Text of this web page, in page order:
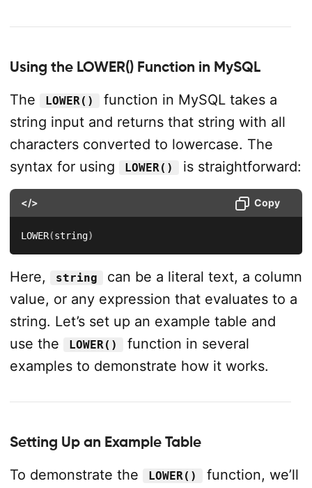
Using the LOWER() Function in MySQL
The
LOWER()
function in MySQL takes a
string input and returns that string with all
characters converted to lowercase. The
syntax for using
LOWER() is straightforward:
</> Copy
LOWER(string)
Here, string
can be a literal text, a column
value, or any expression that evaluates to a
string. Let’s set up an example table and
use the
LOWER()
function in several
examples to demonstrate how it works.
Setting Up an Example Table
To demonstrate the
LOWER()
function, we’ll